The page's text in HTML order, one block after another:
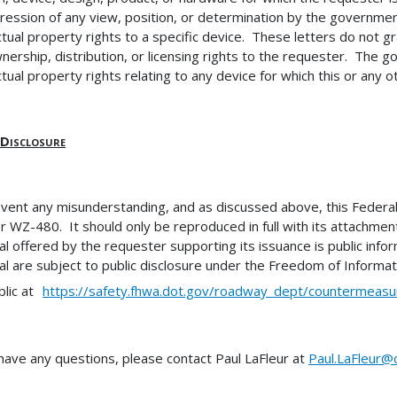
of any view, position, or determination by the
property rights to a specific device. These letters do not
distribution, or licensing rights to the requester. The
property rights relating to any device for which this or any
any misunderstanding, and as discussed above, this
WZ-480. It should only be reproduced in full with its
offered by the requester supporting its issuance is public
are subject to public disclosure under the Freedom of
at https://safety.fhwa.dot.gov/roadway_dept/
any questions, please contact Paul LaFleur at